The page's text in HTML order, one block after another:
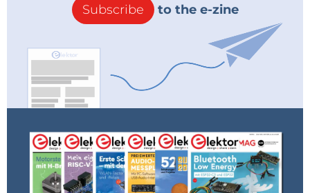
Subscribe to the e-zine